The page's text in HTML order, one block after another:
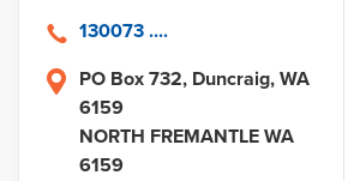
PO Box 732, Duncraig, WA
6159
NORTH FREMANTLE WA
6159
130073 ....